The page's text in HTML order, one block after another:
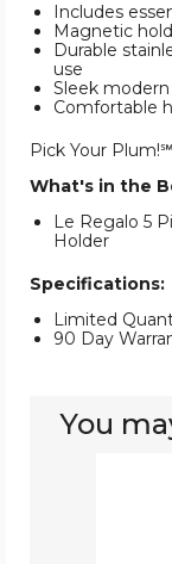
Includes
Magnetic
Durable
use
Sleek
Comfortable
Pick Your Plum!℠
What's in the
Le Regalo 5
Holder
Specifications:
Limited
90 Day
You